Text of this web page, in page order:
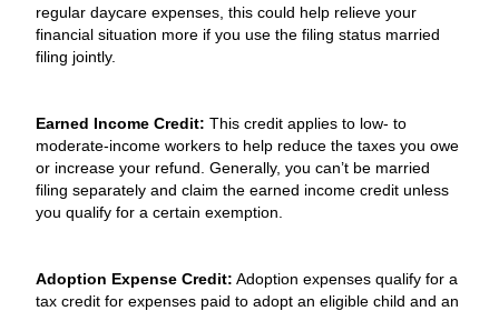
regular daycare expenses, this could help relieve your
financial situation more if you use the filing status married
filing jointly.
Earned Income Credit:This credit applies to low- to
moderate-income workers to help reduce the taxes you owe
or increase your refund. Generally, you can’t be married
filing separately and claim the earned income credit unless
you qualify for a certain exemption.
Adoption Expense Credit: Adoption expenses qualify for a
tax credit for expenses paid to adopt an eligible child and an